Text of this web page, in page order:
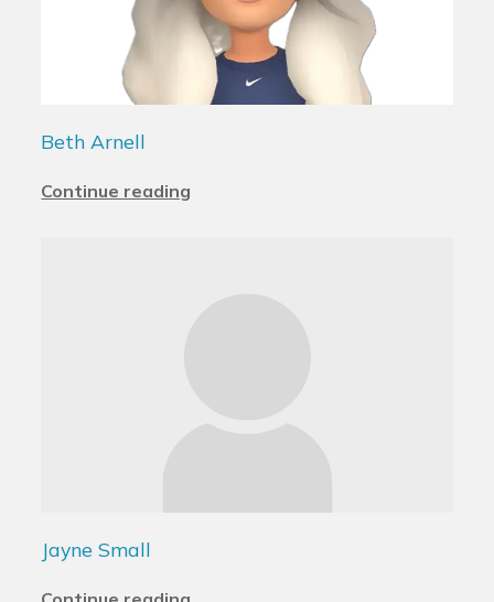
Beth Arnell
Continue reading
Jayne Small